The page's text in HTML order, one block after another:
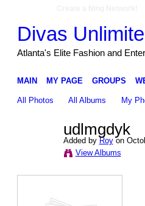
Divas
Atlanta's Elite Fashion and
MAIN MY PAGE GROUPS
All Photos All Albums My
udlmgdyk
Added byRoyon
View Albums